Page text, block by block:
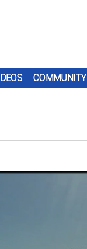
COMMUNITY